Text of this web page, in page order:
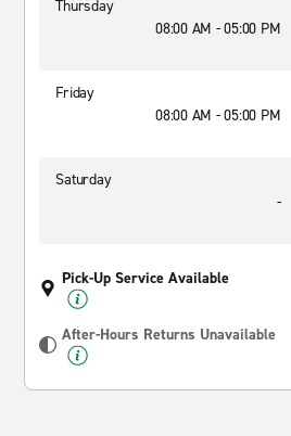
Thursday
08:00 AM - 05:00 PM
Friday
08:00 AM - 05:00 PM
Saturday
-
Pick-Up Service Available
After-Hours Returns Unavailable